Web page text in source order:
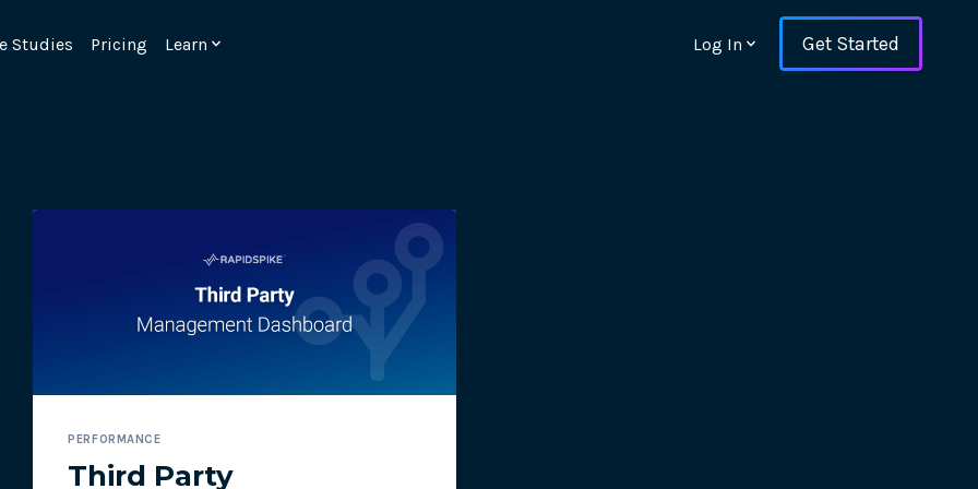
Emulate real customer interactions and ensure key
processes are live 24/7.
Studies Pricing Learn Log In Get Started
PERFORMANCE
Third Party